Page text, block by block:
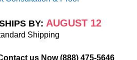
BY: AUGUST 12
Shipping
us Now(888) 475-5646